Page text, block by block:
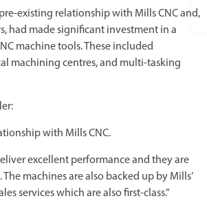
existing relationship with Mills CNC and,
had made significant investment in a
machine tools. These included
machining centres, and multi-tasking
with Mills CNC.
excellent performance and they are
machines are also backed up by Mills’
services which are also first-class.”